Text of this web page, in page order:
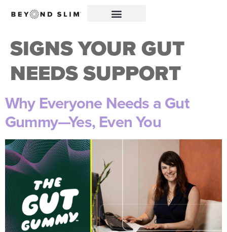
SIGNS YOUR GUT
NEEDS SUPPORT
Why Everyone Needs a Gut
Gummy—Yes, Even You